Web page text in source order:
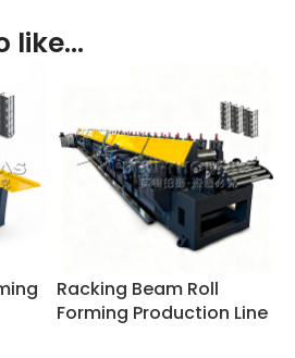
like…
Racking Beam Roll
Forming Production Line